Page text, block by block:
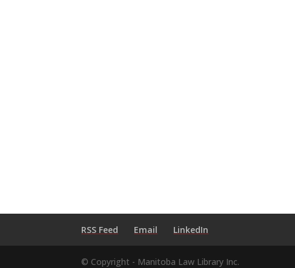
RSS Feed Email LinkedIn
© Copyright - Manitoba Law Library Inc.